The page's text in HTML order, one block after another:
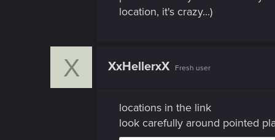
location, it's crazy...)
X XxHellerxX Fresh user
locations in the link
look carefully around pointed